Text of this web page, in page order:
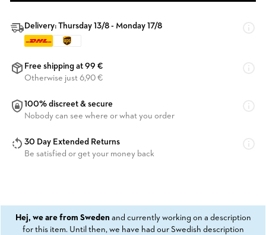
Delivery: Thursday 13/8 - Monday 17/8
Free shipping at 99 €
Otherwise just 6,90 €
100% discreet & secure
Nobody can see where or what you order
30 Day Extended Returns
Be satisfied or get your money back
Hej, we are from Sweden and currently working on a description
for this item. Until then, we have had our Swedish description